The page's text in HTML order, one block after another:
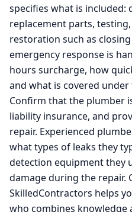
specifies what is included:
replacement parts,
restoration such as
emergency response is
hours surcharge, how
and what is covered
Confirm that the plumber
liability insurance, and
repair. Experienced
what types of leaks they
detection equipment they
damage during the repair.
SkilledContractors helps
who combines knowledge